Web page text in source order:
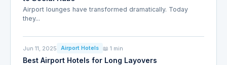
Airport lounges have transformed dramatically. Today
they...
Jun 11, 2025 Airport Hotels 📖 1 min
Best Airport Hotels for Long Layovers